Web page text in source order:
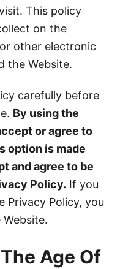
This policy
on the
other electronic
the Website.
carefully before
By using the
or agree to
option is made
and agree to be
Policy. If you
Privacy Policy, you
Age Of